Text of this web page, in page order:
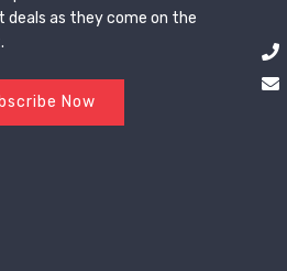
deals as they come on the
Now